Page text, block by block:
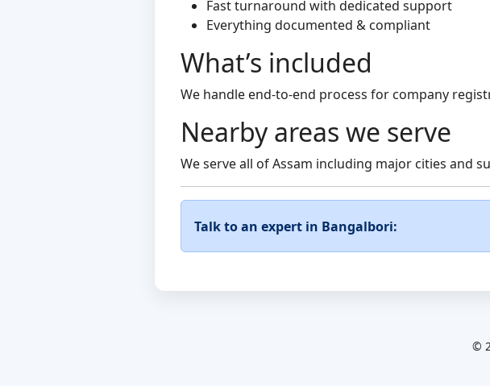
Fast turnaround with dedicated support
Everything documented & compliant
What’s included
We handle end-to-end process for company
Nearby areas we serve
We serve all of Assam including major cities and
Talk to an expert in Bangalbori:
©